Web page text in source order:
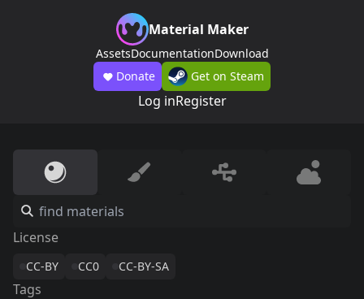
Material Maker
AssetsDocumentationDownload
Donate
Get on Steam
Log inRegister
License
CC-BY CC0 CC-BY-SA
Tags